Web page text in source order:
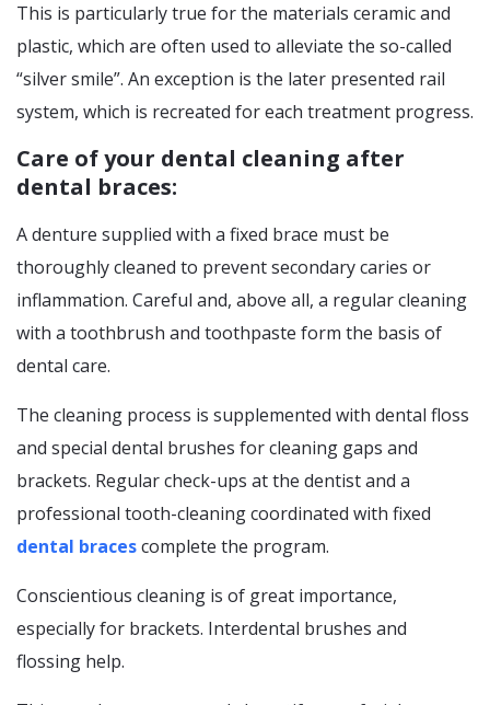
This is particularly true for the materials ceramic and
plastic, which are often used to alleviate the so-called
“silver smile”. An exception is the later presented rail
system, which is recreated for each treatment progress.
Care of your dental cleaning after
dental braces:
A denture supplied with a fixed brace must be
thoroughly cleaned to prevent secondary caries or
inflammation. Careful and, above all, a regular cleaning
with a toothbrush and toothpaste form the basis of
dental care.
The cleaning process is supplemented with dental floss
and special dental brushes for cleaning gaps and
brackets. Regular check-ups at the dentist and a
professional tooth-cleaning coordinated with fixed
dental bracescomplete the program.
Conscientious cleaning is of great importance,
especially for brackets. Interdental brushes and
flossing help.